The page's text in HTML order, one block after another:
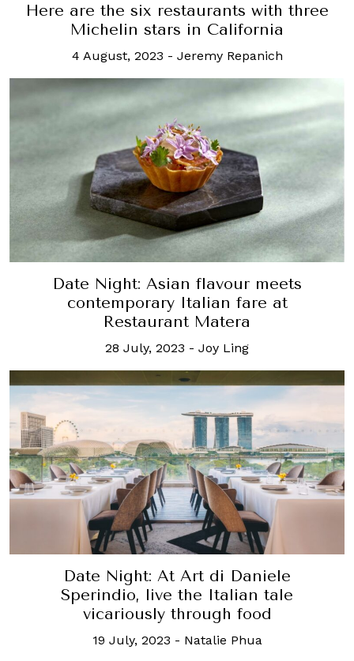
Here are the six restaurants with three
Michelin stars in California
4 August, 2023 - Jeremy Repanich
Date Night: Asian flavour meets
contemporary Italian fare at
Restaurant Matera
28 July, 2023 - Joy Ling
Date Night: At Art di Daniele
Sperindio, live the Italian tale
vicariously through food
19 July, 2023 - Natalie Phua